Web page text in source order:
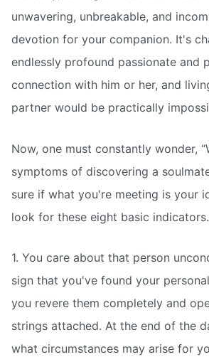
unwavering, unbreakable, and
devotion for your companion. It's
endlessly profound passionate and
connection with him or her, and
partner would be practically
Now, one must constantly wonder,
symptoms of discovering a
sure if what you're meeting is your
look for these eight basic indicators.
1. You care about that person
sign that you've found your
you revere them completely and
strings attached. At the end of the
what circumstances may arise for